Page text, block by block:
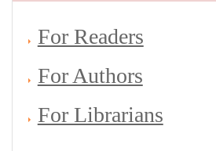
For Readers
For Authors
For Librarians